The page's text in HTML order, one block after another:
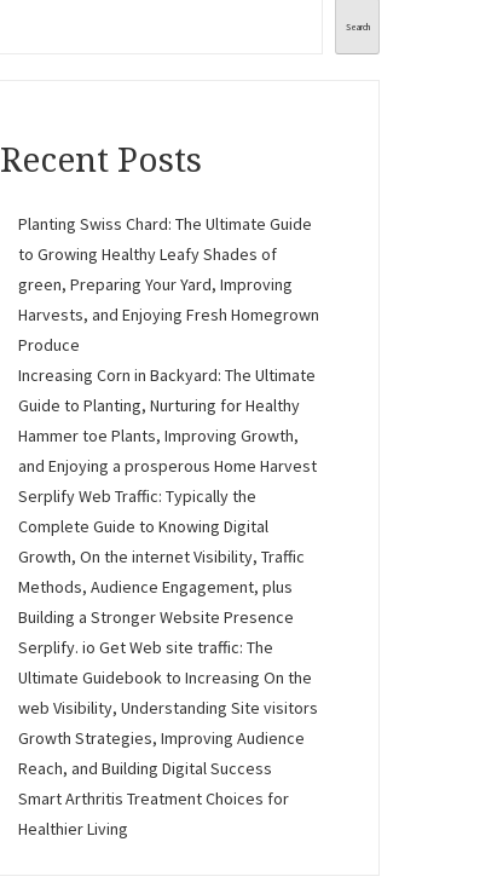
Search
Recent Posts
Planting Swiss Chard: The Ultimate Guide
to Growing Healthy Leafy Shades of
green, Preparing Your Yard, Improving
Harvests, and Enjoying Fresh Homegrown
Produce
Increasing Corn in Backyard: The Ultimate
Guide to Planting, Nurturing for Healthy
Hammer toe Plants, Improving Growth,
and Enjoying a prosperous Home Harvest
Serplify Web Traffic: Typically the
Complete Guide to Knowing Digital
Growth, On the internet Visibility, Traffic
Methods, Audience Engagement, plus
Building a Stronger Website Presence
Serplify. io Get Web site traffic: The
Ultimate Guidebook to Increasing On the
web Visibility, Understanding Site visitors
Growth Strategies, Improving Audience
Reach, and Building Digital Success
Smart Arthritis Treatment Choices for
Healthier Living